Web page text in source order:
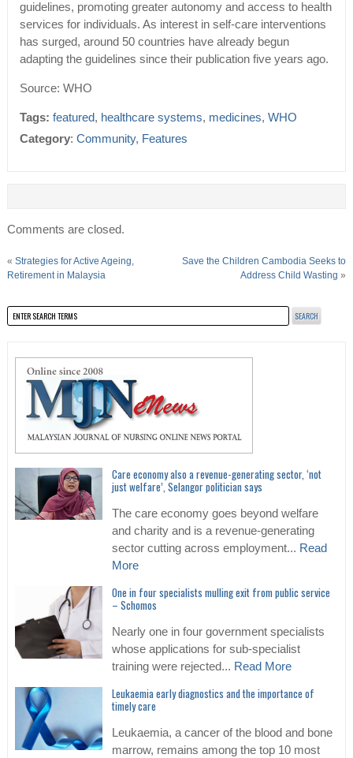
guidelines, promoting greater autonomy and access to health
services for individuals. As interest in self-care interventions
has surged, around 50 countries have already begun
adapting the guidelines since their publication five years ago.
Source: WHO
Tags: featured, healthcare systems, medicines, WHO
Category: Community, Features
Comments are closed.
« Strategies for Active Ageing,
Retirement in Malaysia
Save the Children Cambodia Seeks to
Address Child Wasting »
Care economy also a revenue-generating sector, ‘not
just welfare’, Selangor politician says
The care economy goes beyond welfare
and charity and is a revenue-generating
sector cutting across employment... Read
More
One in four specialists mulling exit from public service
– Schomos
Nearly one in four government specialists
whose applications for sub-specialist
training were rejected... Read More
Leukaemia early diagnostics and the importance of
timely care
Leukaemia, a cancer of the blood and bone
marrow, remains among the top 10 most